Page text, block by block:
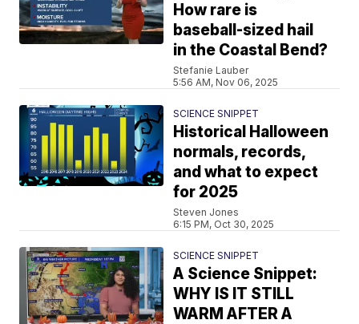
How rare is
baseball-sized hail
in the Coastal Bend?
Stefanie Lauber
5:56 AM, Nov 06, 2025
SCIENCE SNIPPET
Historical Halloween
normals, records,
and what to expect
for 2025
Steven Jones
6:15 PM, Oct 30, 2025
SCIENCE SNIPPET
A Science Snippet:
WHY IS IT STILL
WARM AFTER A